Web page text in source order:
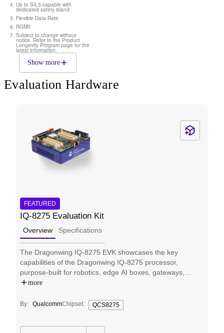
Up to SIL3-capable with
dedicated safety island
Flexible Data-Rate
RGMII
Subject to change without
notice. Refer to the Product
Longevity Program page for the
latest information.
Show more
Evaluation Hardware
FEATURED
IQ-8275 Evaluation Kit
Overview Specifications
The Dragonwing IQ-8275 EVK showcases the key
capabilities of the Dragonwing IQ-8275 processor,
purpose-built for robotics, edge AI boxes, gateways,
AMRs, industrial automation, and many more applications
graphics processing while minimizing cost and power
requirements. Engineered for edge AI operations, it is
more
By: QualcommChipset: QCS8275